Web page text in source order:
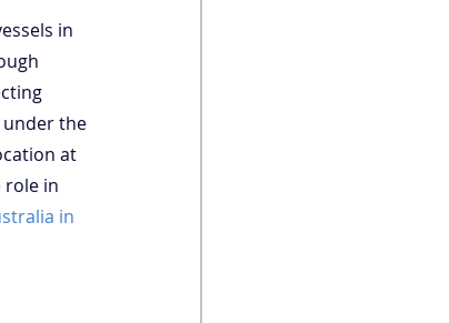
in
under the
at
role in
in